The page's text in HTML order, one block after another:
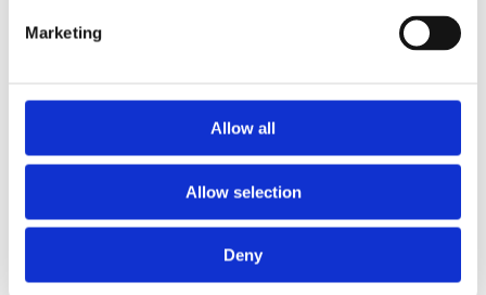
Marketing
Allow all
Allow selection
Deny
TECHNICAL SPECIFICATIONS